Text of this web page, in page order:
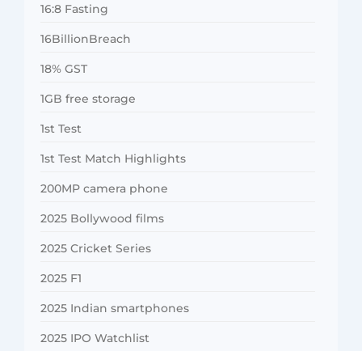
16:8 Fasting
16BillionBreach
18% GST
1GB free storage
1st Test
1st Test Match Highlights
200MP camera phone
2025 Bollywood films
2025 Cricket Series
2025 F1
2025 Indian smartphones
2025 IPO Watchlist